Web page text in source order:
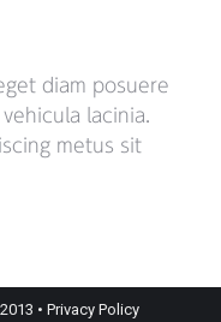
diam posuere
lacinia.
metus sit
• Privacy Policy